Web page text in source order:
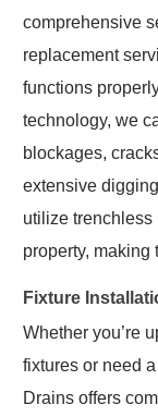
comprehensive
replacement
functions
technology, we
blockages,
extensive
utilize trenchless
property, making
Fixture
Whether you’re
fixtures or need
Drains offers